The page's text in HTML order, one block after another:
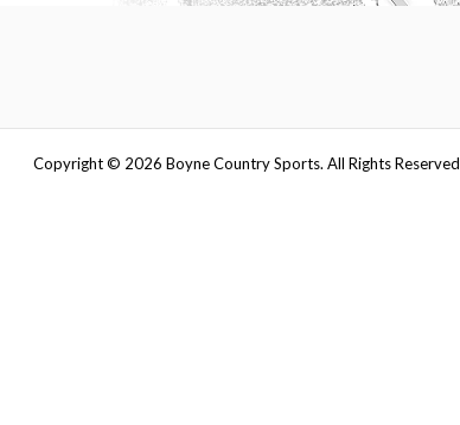
Copyright © 2026 Boyne Country Sports. All Rights Reserved